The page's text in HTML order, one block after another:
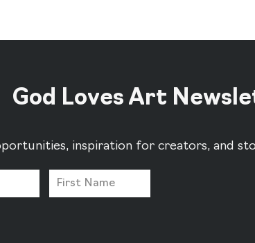
God Loves Art
inspiration for creators, and